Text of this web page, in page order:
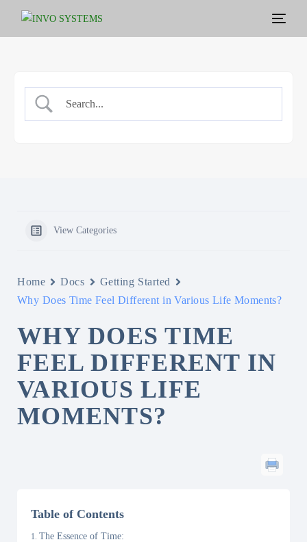
View Categories
Home Docs
Getting Started
Why Does Time Feel Different in Various Life Moments?
WHY DOES TIME
FEEL DIFFERENT IN
VARIOUS LIFE
MOMENTS?
Table of Contents
The Essence of Time: